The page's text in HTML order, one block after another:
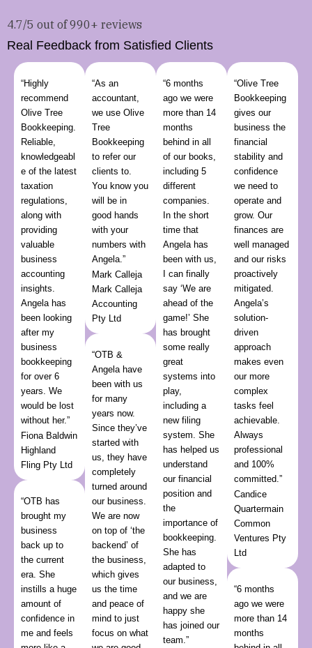
4.7/5 out of 990+ reviews
Real Feedback from Satisfied Clients
“Highly
recommend
Olive Tree
Bookkeeping.
Reliable,
knowledgeabl
e of the latest
taxation
regulations,
along with
providing
valuable
business
accounting
insights.
Angela has
been looking
after my
business
bookkeeping
for over 6
years. We
would be lost
without her.”
Fiona Baldwin
Highland
Fling Pty Ltd
“OTB has
brought my
business
back up to
the current
era. She
instills a huge
amount of
confidence in
me and feels
“As an
accountant,
we use Olive
Tree
Bookkeeping
to refer our
clients to.
You know you
will be in
good hands
with your
numbers with
Angela.”
Mark Calleja
Mark Calleja
Accounting
Pty Ltd
“OTB &
Angela have
been with us
for many
years now.
Since they’ve
started with
us, they have
completely
turned around
our business.
We are now
on top of ‘the
backend’ of
the business,
which gives
us the time
and peace of
mind to just
focus on what
“6 months
ago we were
more than 14
months
behind in all
of our books,
including 5
different
companies.
In the short
time that
Angela has
been with us,
I can finally
say ‘We are
ahead of the
game!’ She
has brought
some really
great
systems into
play,
including a
new filing
system. She
has helped us
understand
our financial
position and
the
importance of
bookkeeping.
She has
adapted to
our business,
and we are
happy she
has joined our
team.”
“Olive Tree
Bookkeeping
gives our
business the
financial
stability and
confidence
we need to
operate and
grow. Our
finances are
well managed
and our risks
proactively
mitigated.
Angela’s
solution-
driven
approach
makes even
our more
complex
tasks feel
achievable.
Always
professional
and 100%
committed.”
Candice
Quartermain
Common
Ventures Pty
Ltd
“6 months
ago we were
more than 14
months